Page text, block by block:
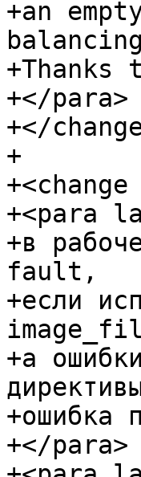
+an
+</para>
+</
+
+<para
+в
fault,
+если
+а
+ошибка
+</para>